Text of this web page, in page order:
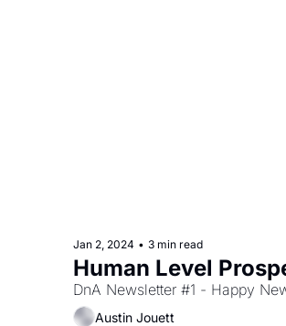
Jan 2, 2024 • 3 min read
Human Level
DnA Newsletter #1 - Happy
Austin Jouett